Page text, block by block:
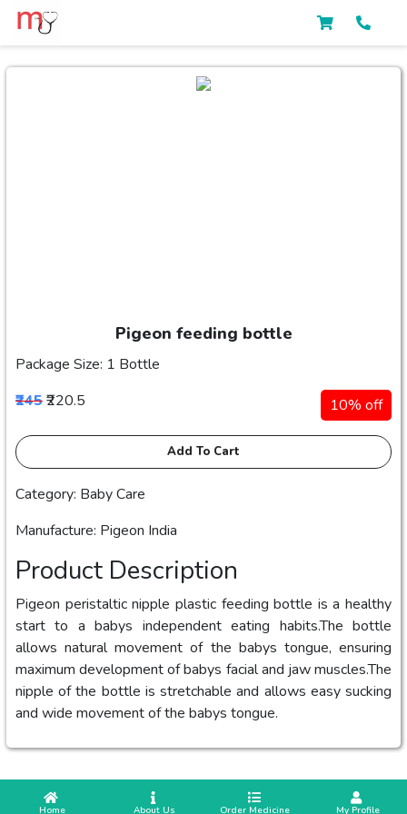
Pigeon feeding bottle
Package Size: 1 Bottle
₹245₹220.5 10% off
Add To Cart
Category: Baby Care
Manufacture: Pigeon India
Product Description
Pigeon peristaltic nipple plastic feeding bottle is a healthy
start to a babys independent eating habits.The bottle
allows natural movement of the babys tongue, ensuring
maximum development of babys facial and jaw muscles.The
nipple of the bottle is stretchable and allows easy sucking
and wide movement of the babys tongue.
Home About Us Order Medicine My Profile